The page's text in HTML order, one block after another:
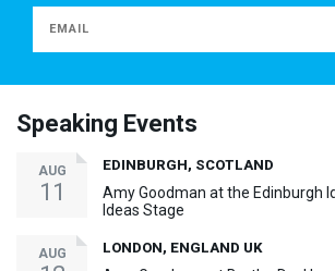
Speaking Events
AUG
11
EDINBURGH, SCOTLAND
Amy Goodman at the Edinburgh
Ideas Stage
AUG LONDON, ENGLAND UK